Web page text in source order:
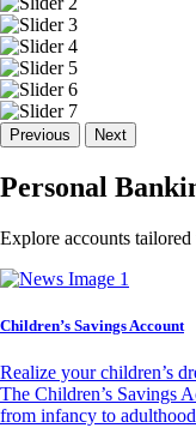
Previous Next
Personal
Explore accounts
Children’s Savings Account
Realize your children’s
The Children’s Savings
from infancy to